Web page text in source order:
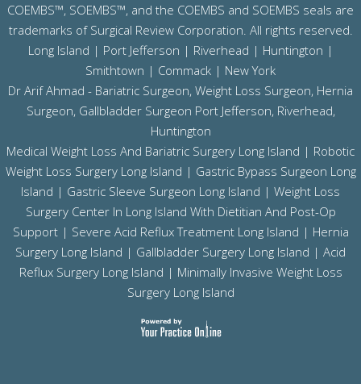
COEMBS™, SOEMBS™, and the COEMBS and SOEMBS seals are
trademarks of Surgical Review Corporation. All rights reserved.
Long Island | Port Jefferson | Riverhead | Huntington |
Smithtown | Commack | New York
Dr Arif Ahmad - Bariatric Surgeon, Weight Loss Surgeon, Hernia
Surgeon, Gallbladder Surgeon Port Jefferson, Riverhead,
Huntington
Medical Weight Loss And Bariatric Surgery Long Island | Robotic
Weight Loss Surgery Long Island | Gastric Bypass Surgeon Long
Island | Gastric Sleeve Surgeon Long Island | Weight Loss
Surgery Center In Long Island With Dietitian And Post-Op
Support | Severe Acid Reflux Treatment Long Island | Hernia
Surgery Long Island | Gallbladder Surgery Long Island | Acid
Reflux Surgery Long Island | Minimally Invasive Weight Loss
Surgery Long Island